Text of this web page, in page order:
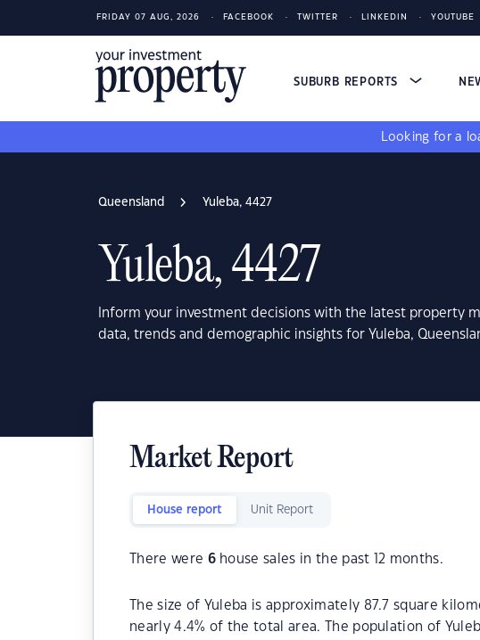
FRIDAY 07 AUG, 2026 FACEBOOK TWITTER LINKEDIN YOUTUBE
SUBURB REPORTS
Looking for a
Queensland Yuleba, 4427
Yuleba, 4427
Inform your investment decisions with the latest property
data, trends and demographic insights for Yuleba,
Market Report
House report Unit Report
There were 6house sales in the past 12 months.
The size of Yuleba is approximately 87.7 square
nearly 4.4% of the total area. The population of